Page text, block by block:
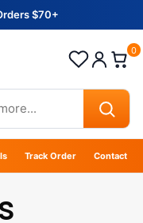
$70+
0
Track Order Contact